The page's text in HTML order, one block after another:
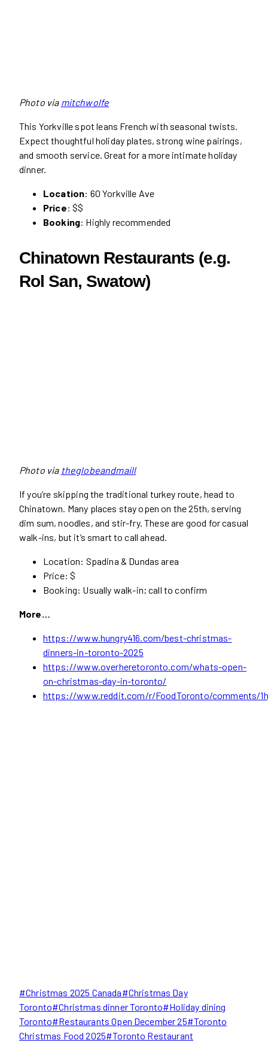
Photo via mitchwolfe
This Yorkville spot leans French with seasonal twists.
Expect thoughtful holiday plates, strong wine pairings,
and smooth service. Great for a more intimate holiday
dinner.
Location: 60 Yorkville Ave
Price: $$
Booking: Highly recommended
Chinatown Restaurants (e.g.
Rol San, Swatow)
Photo via theglobeandmaill
If you’re skipping the traditional turkey route, head to
Chinatown. Many places stay open on the 25th, serving
dim sum, noodles, and stir-fry. These are good for casual
walk-ins, but it’s smart to call ahead.
Location: Spadina & Dundas area
Price: $
Booking: Usually walk-in; call to confirm
More…
https://www.hungry416.com/best-christmas-
dinners-in-toronto-2025
https://www.overheretoronto.com/whats-open-
on-christmas-day-in-toronto/
https://www.reddit.com/r/FoodToronto/comments/
Post
Tags:
#Christmas 2025 Canada#Christmas Day
Toronto#Christmas dinner Toronto#Holiday dining
Toronto#Restaurants Open December 25#Toronto
Christmas Food 2025#Toronto Restaurant